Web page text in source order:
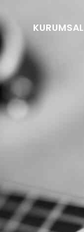
KURUMSAL